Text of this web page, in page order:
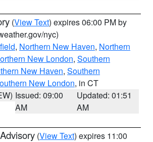
(View Text) expires 06:00 PM by
nyc)
, Northern New Haven, Northern
New London, Southern
New Haven, Southern
New London, in CT
Issued: 09:00
AM
Updated: 01:51
AM
(View Text) expires 11:00